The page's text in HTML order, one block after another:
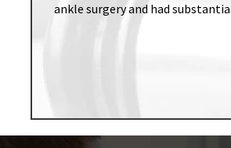
ankle surgery and had